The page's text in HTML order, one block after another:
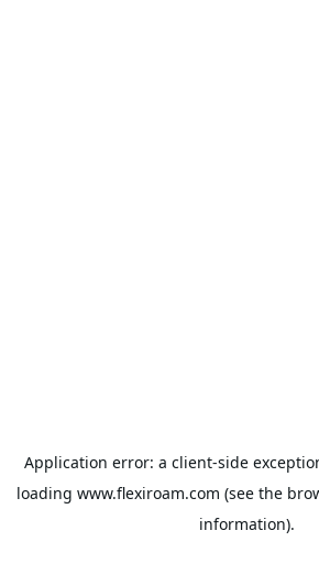
Application error: a client-side
loading www.flexiroam.com (see the
information).